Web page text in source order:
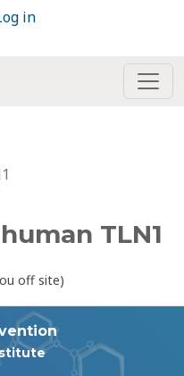
in
TLN1
off site)